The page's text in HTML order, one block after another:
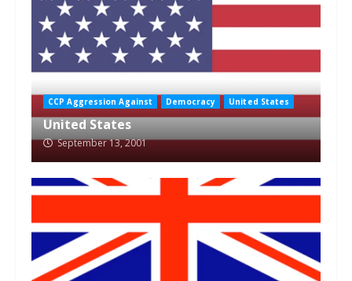
CCP Aggression Against Democracy United States
United States
September 13, 2001